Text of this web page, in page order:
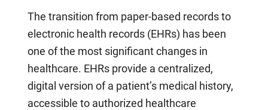
The transition from paper-based records to
electronic health records (EHRs) has been
one of the most significant changes in
healthcare. EHRs provide a centralized,
digital version of a patient’s medical history,
accessible to authorized healthcare